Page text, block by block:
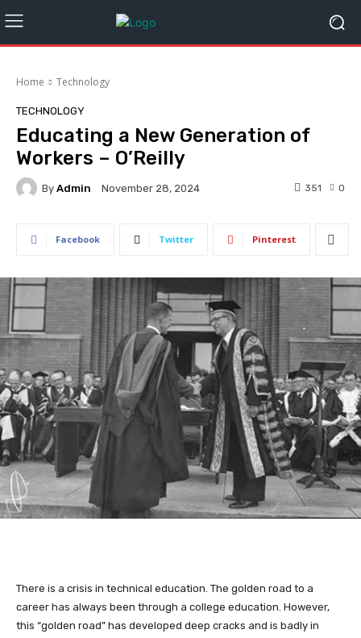
Home Technology
TECHNOLOGY
Educating a New Generation of
Workers – O’Reilly
By Admin November 28, 2024 0
351
Facebook Twitter Pinterest
There is a crisis in technical education. The golden road to a
career has always been through a college education. However,
this “golden road” has developed deep cracks and is badly in